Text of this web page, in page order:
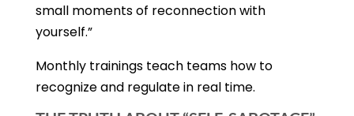
small moments of reconnection with
yourself.”
Monthly trainings teach teams how to
recognize and regulate in real time.